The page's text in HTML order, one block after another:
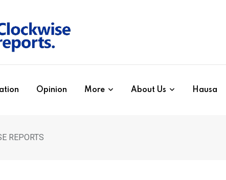
Opinion More About Us Hausa
REPORTS